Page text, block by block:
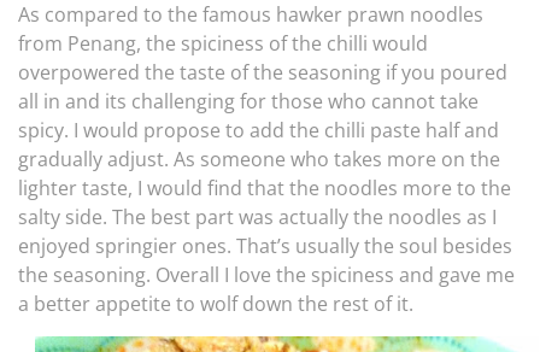
As compared to the famous hawker prawn noodles
from Penang, the spiciness of the chilli would
overpowered the taste of the seasoning if you poured
all in and its challenging for those who cannot take
spicy. I would propose to add the chilli paste half and
gradually adjust. As someone who takes more on the
lighter taste, I would find that the noodles more to the
salty side. The best part was actually the noodles as I
enjoyed springier ones. That’s usually the soul besides
the seasoning. Overall I love the spiciness and gave me
a better appetite to wolf down the rest of it.